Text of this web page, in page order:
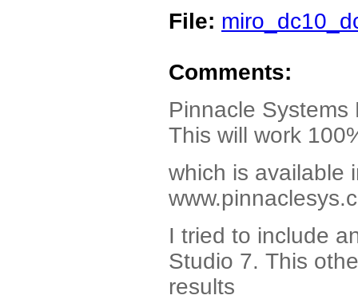
File:
Comments:
Pinnacle Systems
This will work
which is available
I tried to include
Studio 7. This
results